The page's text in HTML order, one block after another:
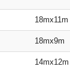
18mx11m
18mx9m
14mx12m